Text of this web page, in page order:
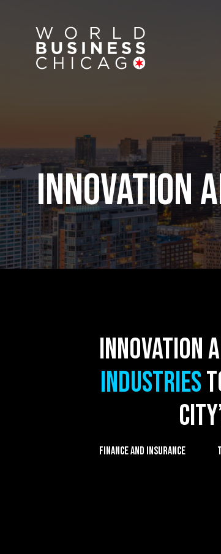
INNOVATION
Innovation
industries
FINANCE AND INSURANCE